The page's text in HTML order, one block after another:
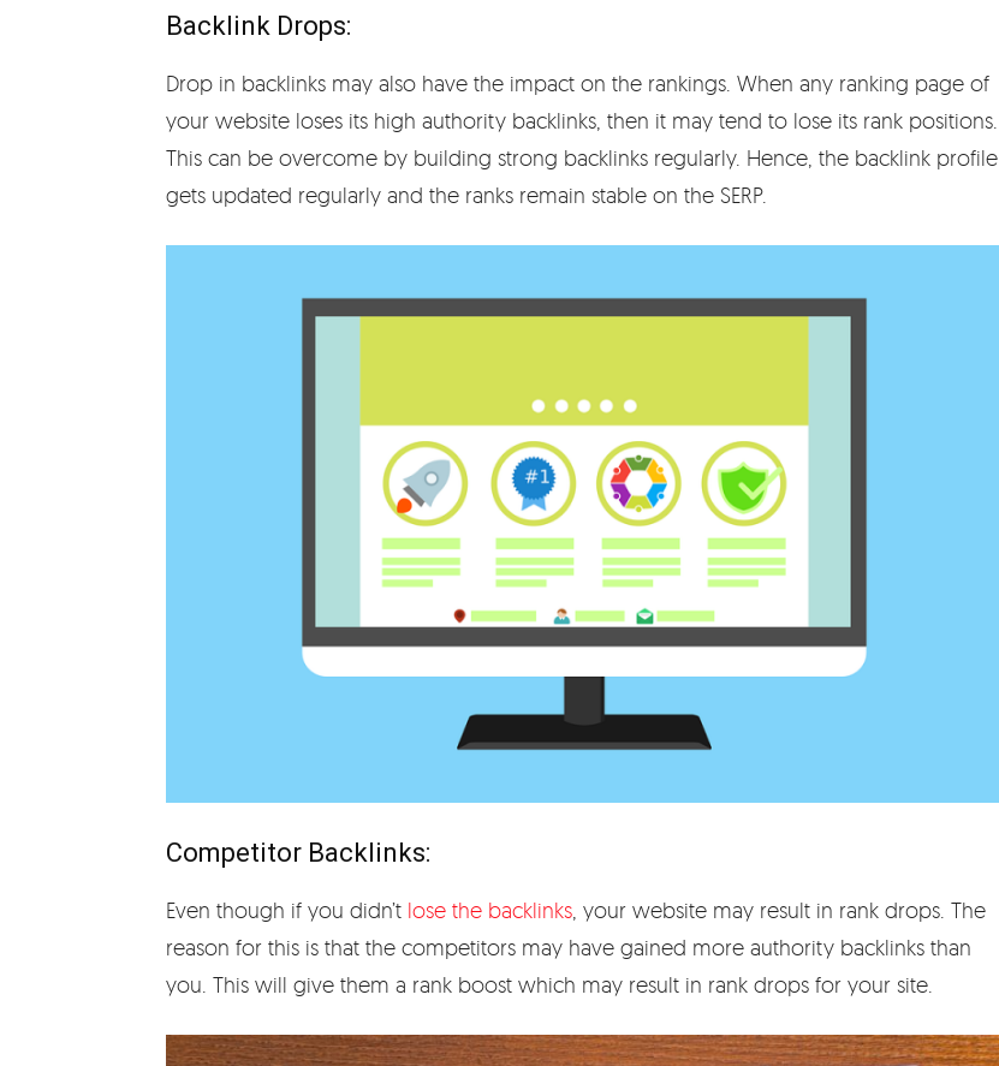
Backlink Drops:
Drop in backlinks may also have the impact on the rankings. When any ranking page of
your website loses its high authority backlinks, then it may tend to lose its rank positions.
This can be overcome by building strong backlinks regularly. Hence, the backlink profile
gets updated regularly and the ranks remain stable on the SERP.
Competitor Backlinks:
Even though if you didn’t lose the backlinks , your website may result in rank drops. The
reason for this is that the competitors may have gained more authority backlinks than
you. This will give them a rank boost which may result in rank drops for your site.